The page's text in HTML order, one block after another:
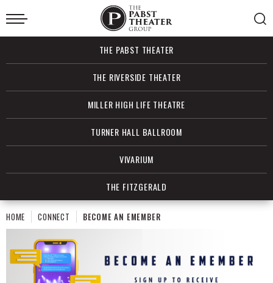
to
content
Accessibility
Search
THE PABST THEATER
THE RIVERSIDE THEATER
MILLER HIGH LIFE THEATRE
TURNER HALL BALLROOM
VIVARIUM
THE FITZGERALD
HOME CONNECT BECOME AN EMEMBER